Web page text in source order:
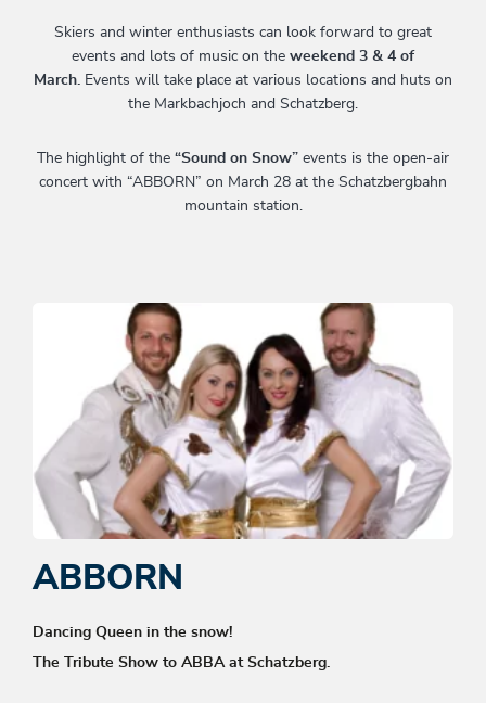
Skiers and winter enthusiasts can look forward to great
events and lots of music on the weekend 3 & 4 of
March.
Events will take place at various locations and huts on
the Markbachjoch and Schatzberg.
The highlight of the “Sound on Snow” events is the open-air
concert with “ABBORN” on March 28 at the Schatzbergbahn
mountain station.
ABBORN
Dancing Queen in the snow!
The Tribute Show to ABBA at Schatzberg.